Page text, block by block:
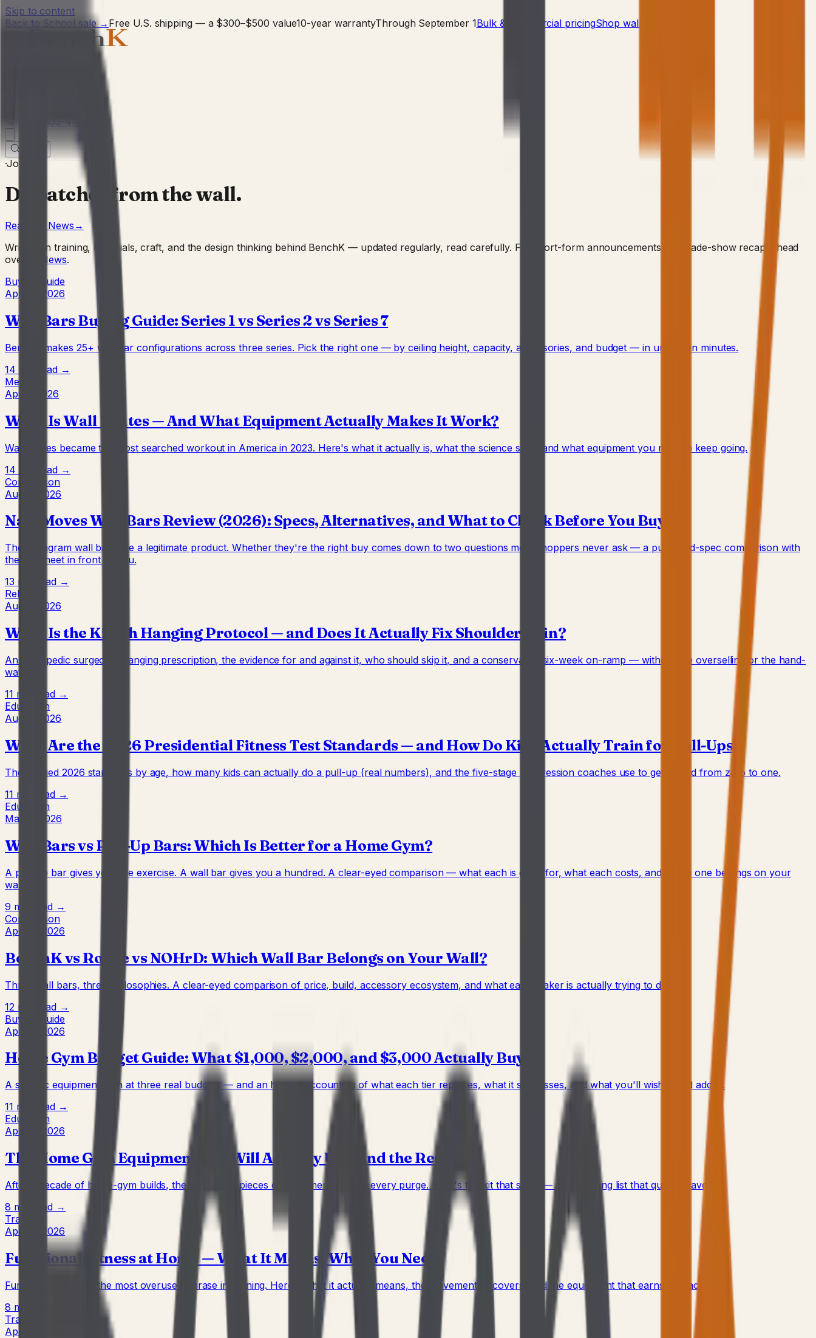
Skip to content
Back to School sale→ Free U.S. shipping — a $300–$500 value10-year warrantyThrough September 1Bulk & commercial pricingShop wall bars
1-727-603-4402
·Journal
Dispatches from the wall.
Read the News →
Writing on training, materials, craft, and the design thinking behind BenchK — updated regularly, read carefully. For short-form announcements and trade-show recaps, head
over to
News.
Buying Guide
Apr 22, 2026
Wall Bars Buying Guide: Series 1 vs Series 2 vs Series 7
BenchK makes 25+ wall bar configurations across three series. Pick the right one — by ceiling height, capacity, accessories, and budget — in under ten minutes.
14 min
Read →
Method
Apr 7, 2026
What Is Wall Pilates — And What Equipment Actually Makes It Work?
Wall Pilates became the most searched workout in America in 2023. Here's what it actually is, what the science says, and what equipment you need to keep going.
14 min
Read →
Comparison
Aug 4, 2026
Nala Moves Wall Bars Review (2026): Specs, Alternatives, and What to Check Before You Buy
The Instagram wall bars are a legitimate product. Whether they're the right buy comes down to two questions most shoppers never ask — a published-spec comparison with
the full sheet in front of you.
13 min
Read →
Rehab
Aug 4, 2026
What Is the Kirsch Hanging Protocol — and Does It Actually Fix Shoulder Pain?
An orthopedic surgeon's hanging prescription, the evidence for and against it, who should skip it, and a conservative six-week on-ramp — without the overselling or the hand-
waving.
11 min
Read →
Education
Aug 4, 2026
What Are the 2026 Presidential Fitness Test Standards — and How Do Kids Actually Train for Pull-Ups?
The verified 2026 standards by age, how many kids can actually do a pull-up (real numbers), and the five-stage progression coaches use to get a child from zero to one.
11 min
Read →
Education
May 2, 2026
Wall Bars vs Pull-Up Bars: Which Is Better for a Home Gym?
A pull-up bar gives you one exercise. A wall bar gives you a hundred. A clear-eyed comparison — what each is good for, what each costs, and which one belongs on your
wall.
9 min
Read →
Comparison
Apr 22, 2026
BenchK vs Rogue vs NOHrD: Which Wall Bar Belongs on Your Wall?
Three wall bars, three philosophies. A clear-eyed comparison of price, build, accessory ecosystem, and what each maker is actually trying to do.
12 min
Read →
Buying Guide
Apr 22, 2026
Home Gym Budget Guide: What $1,000, $2,000, and $3,000 Actually Buy
A specific equipment plan at three real budgets — and an honest accounting of what each tier replaces, what it still misses, and what you'll wish you'd added.
11 min
Read →
Education
Apr 22, 2026
The Home Gym Equipment You Will Actually Use (and the Rest)
After a decade of home-gym builds, the same four pieces of equipment survive every purge. Here's the kit that stays — and the long list that quietly leaves.
8 min
Read →
Training
Apr 22, 2026
Functional Fitness at Home — What It Means, What You Need
Functional fitness is the most overused phrase in training. Here's what it actually means, the movements it covers, and the equipment that earns its place.
8 min
Training
Apr 22, 2026